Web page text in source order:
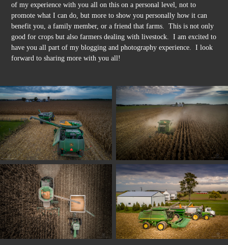
of my experience with you all on this on a personal level, not to
promote what I can do, but more to show you personally how it can
benefit you, a family member, or a friend that farms. This is not only
good for crops but also farmers dealing with livestock. I am excited to
have you all part of my blogging and photography experience. I look
forward to sharing more with you all!